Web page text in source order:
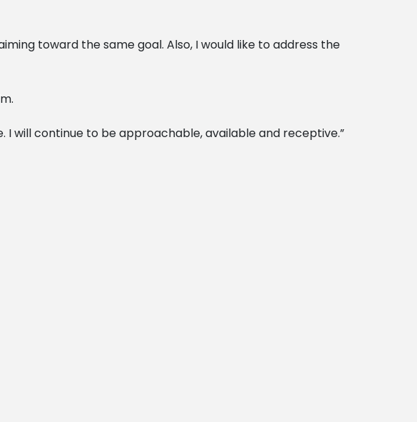
toward the same goal. Also, I would like to address the
will continue to be approachable, available and receptive.”